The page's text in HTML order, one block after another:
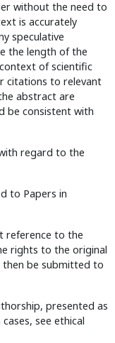
without the need to
is accurately
speculative
the length of the
of scientific
citations to relevant
abstract are
be consistent with
regard to the
to Papers in
reference to the
rights to the original
then be submitted to
presented as
see ethical